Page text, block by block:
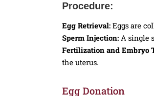
Procedure:
Egg Retrieval: Eggs are
Sperm Injection: A single
Fertilization and Embryo
the uterus.
Egg Donation